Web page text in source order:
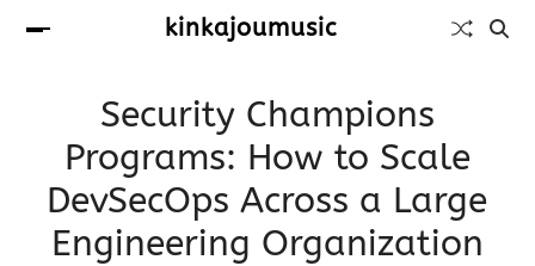
kinkajoumusic
Security Champions
Programs: How to Scale
DevSecOps Across a Large
Engineering Organization